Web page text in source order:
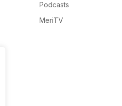
Podcasts
MeriTV